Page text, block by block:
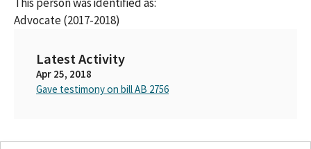
Advocate (2017-2018)
Latest Activity
Apr 25, 2018
Gave testimony on bill AB 2756